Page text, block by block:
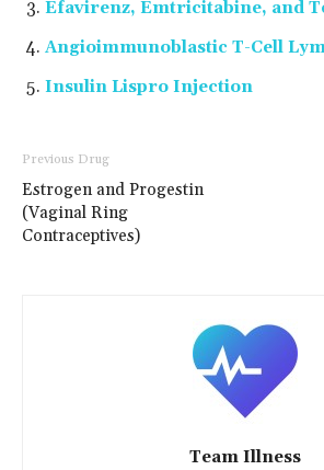
Efavirenz, Emtricitabine, and
Angioimmunoblastic T-Cell
Insulin Lispro Injection
Previous Drug
Estrogen and Progestin
(Vaginal Ring
Contraceptives)
Team Illness